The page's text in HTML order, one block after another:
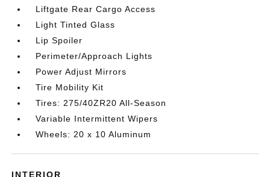
Liftgate Rear Cargo Access
Light Tinted Glass
Lip Spoiler
Perimeter/Approach Lights
Power Adjust Mirrors
Tire Mobility Kit
Tires: 275/40ZR20 All-Season
Variable Intermittent Wipers
Wheels: 20 x 10 Aluminum
INTERIOR